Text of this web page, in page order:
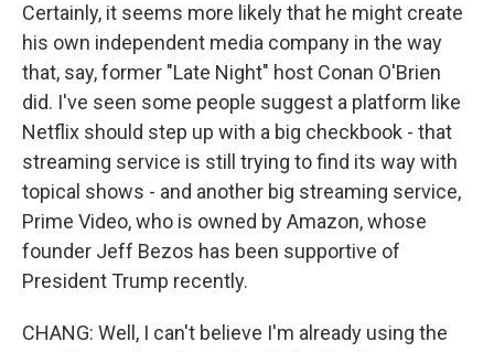
Certainly, it seems more likely that he might create
his own independent media company in the way
that, say, former "Late Night" host Conan O'Brien
did. I've seen some people suggest a platform like
Netflix should step up with a big checkbook - that
streaming service is still trying to find its way with
topical shows - and another big streaming service,
Prime Video, who is owned by Amazon, whose
founder Jeff Bezos has been supportive of
President Trump recently.
CHANG: Well, I can't believe I'm already using the